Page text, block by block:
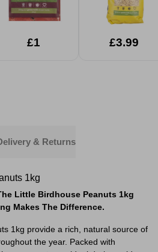
£1 £3.99
& Returns
1kg
Little Birdhouse Peanuts 1kg
Makes The Difference.
1kg provide a rich, natural source of
the year. Packed with